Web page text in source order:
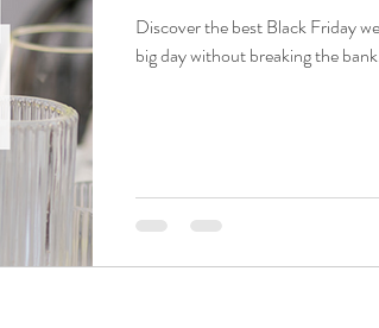
Discover the best Black Friday
big day without breaking the